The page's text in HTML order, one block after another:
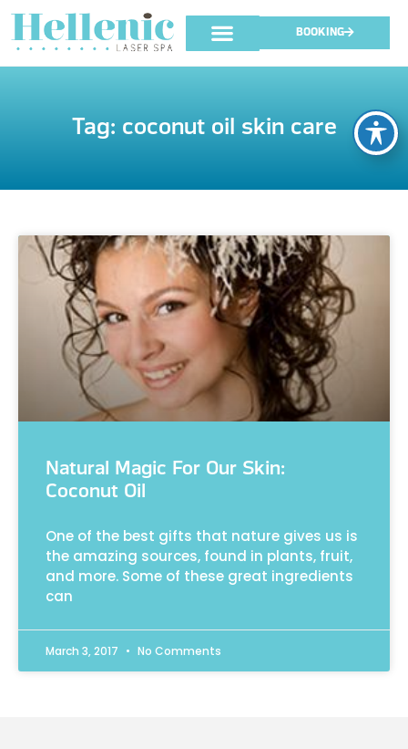
BOOKING
Tag: coconut oil skin care
Natural Magic For Our Skin:
Coconut Oil
One of the best gifts that nature gives us is
the amazing sources, found in plants, fruit,
and more. Some of these great ingredients
can
March 3, 2017 No Comments